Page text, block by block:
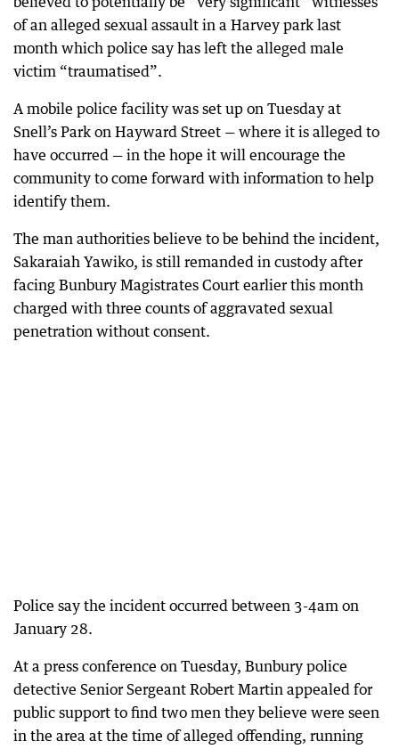
of an alleged sexual assault in a Harvey park last
month which police say has left the alleged male
victim “traumatised”.
A mobile police facility was set up on Tuesday at
Snell’s Park on Hayward Street — where it is alleged to
have occurred — in the hope it will encourage the
community to come forward with information to help
identify them.
The man authorities believe to be behind the incident,
Sakaraiah Yawiko, is still remanded in custody after
facing Bunbury Magistrates Court earlier this month
charged with three counts of aggravated sexual
penetration without consent.
Police say the incident occurred between 3-4am on
January 28.
At a press conference on Tuesday, Bunbury police
detective Senior Sergeant Robert Martin appealed for
public support to find two men they believe were seen
in the area at the time of alleged offending, running